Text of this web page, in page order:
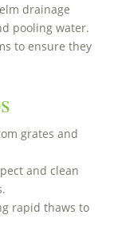
drainage
pooling water.
to ensure they
grates and
and clean
rapid thaws to